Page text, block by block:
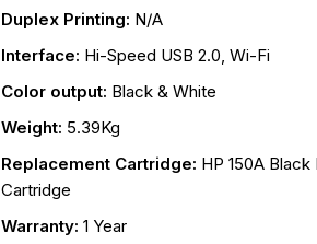
Duplex Printing: N/A
Interface: Hi-Speed USB 2.0, Wi-Fi
Color output: Black & White
Weight: 5.39Kg
Replacement Cartridge: HP 150A
Cartridge
Warranty: 1 Year